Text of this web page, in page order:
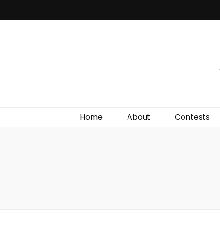
Home About Contests